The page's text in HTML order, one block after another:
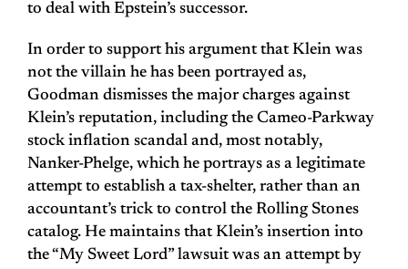
to deal with Epstein’s successor.
In order to support his argument that Klein was
not the villain he has been portrayed as,
Goodman dismisses the major charges against
Klein’s reputation, including the Cameo-Parkway
stock inflation scandal and, most notably,
Nanker-Phelge, which he portrays as a legitimate
attempt to establish a tax-shelter, rather than an
accountant’s trick to control the Rolling Stones
catalog. He maintains that Klein’s insertion into
the “My Sweet Lord” lawsuit was an attempt by